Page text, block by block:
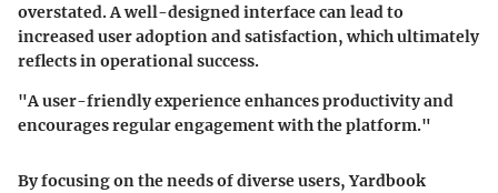
overstated. A well-designed interface can lead to
increased user adoption and satisfaction, which ultimately
reflects in operational success.
"A user-friendly experience enhances productivity and
encourages regular engagement with the platform."
By focusing on the needs of diverse users, Yardbook